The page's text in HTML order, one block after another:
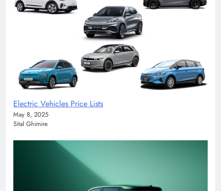
Electric Vehicles Price Lists
May 8, 2025
Sital Ghimire